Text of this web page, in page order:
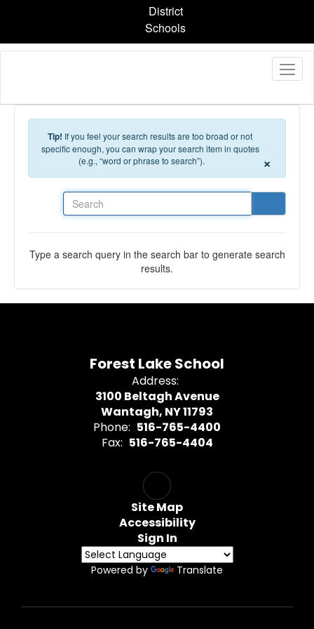
District
Schools
Tip! If you feel your search results are too broad or not
specific enough, you can wrap your search item in quotes
(e.g., “word or phrase to search”).
×
Type a search query in the search bar to generate search
results.
Forest Lake School
Address:
3100 Beltagh Avenue
Wantagh, NY 11793
Phone: 516-765-4400
Fax: 516-765-4404
Site Map
Accessibility
Sign In
Powered by Translate